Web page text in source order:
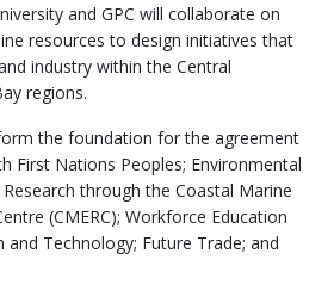
and GPC will collaborate on
resources to design initiatives that
industry within the Central
regions.
the foundation for the agreement
First Nations Peoples; Environmental
through the Coastal Marine
(CMERC); Workforce Education
and Technology; Future Trade; and